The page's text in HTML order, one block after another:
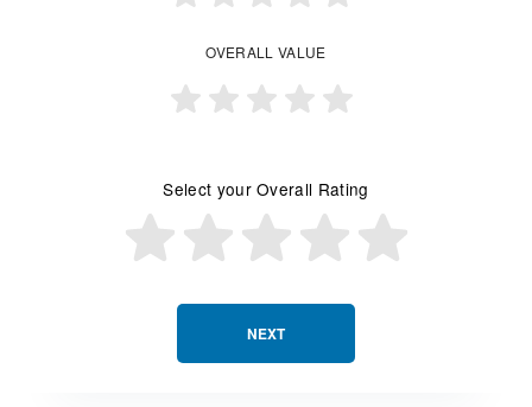
NEXT
OVERALL VALUE
Select your Overall Rating